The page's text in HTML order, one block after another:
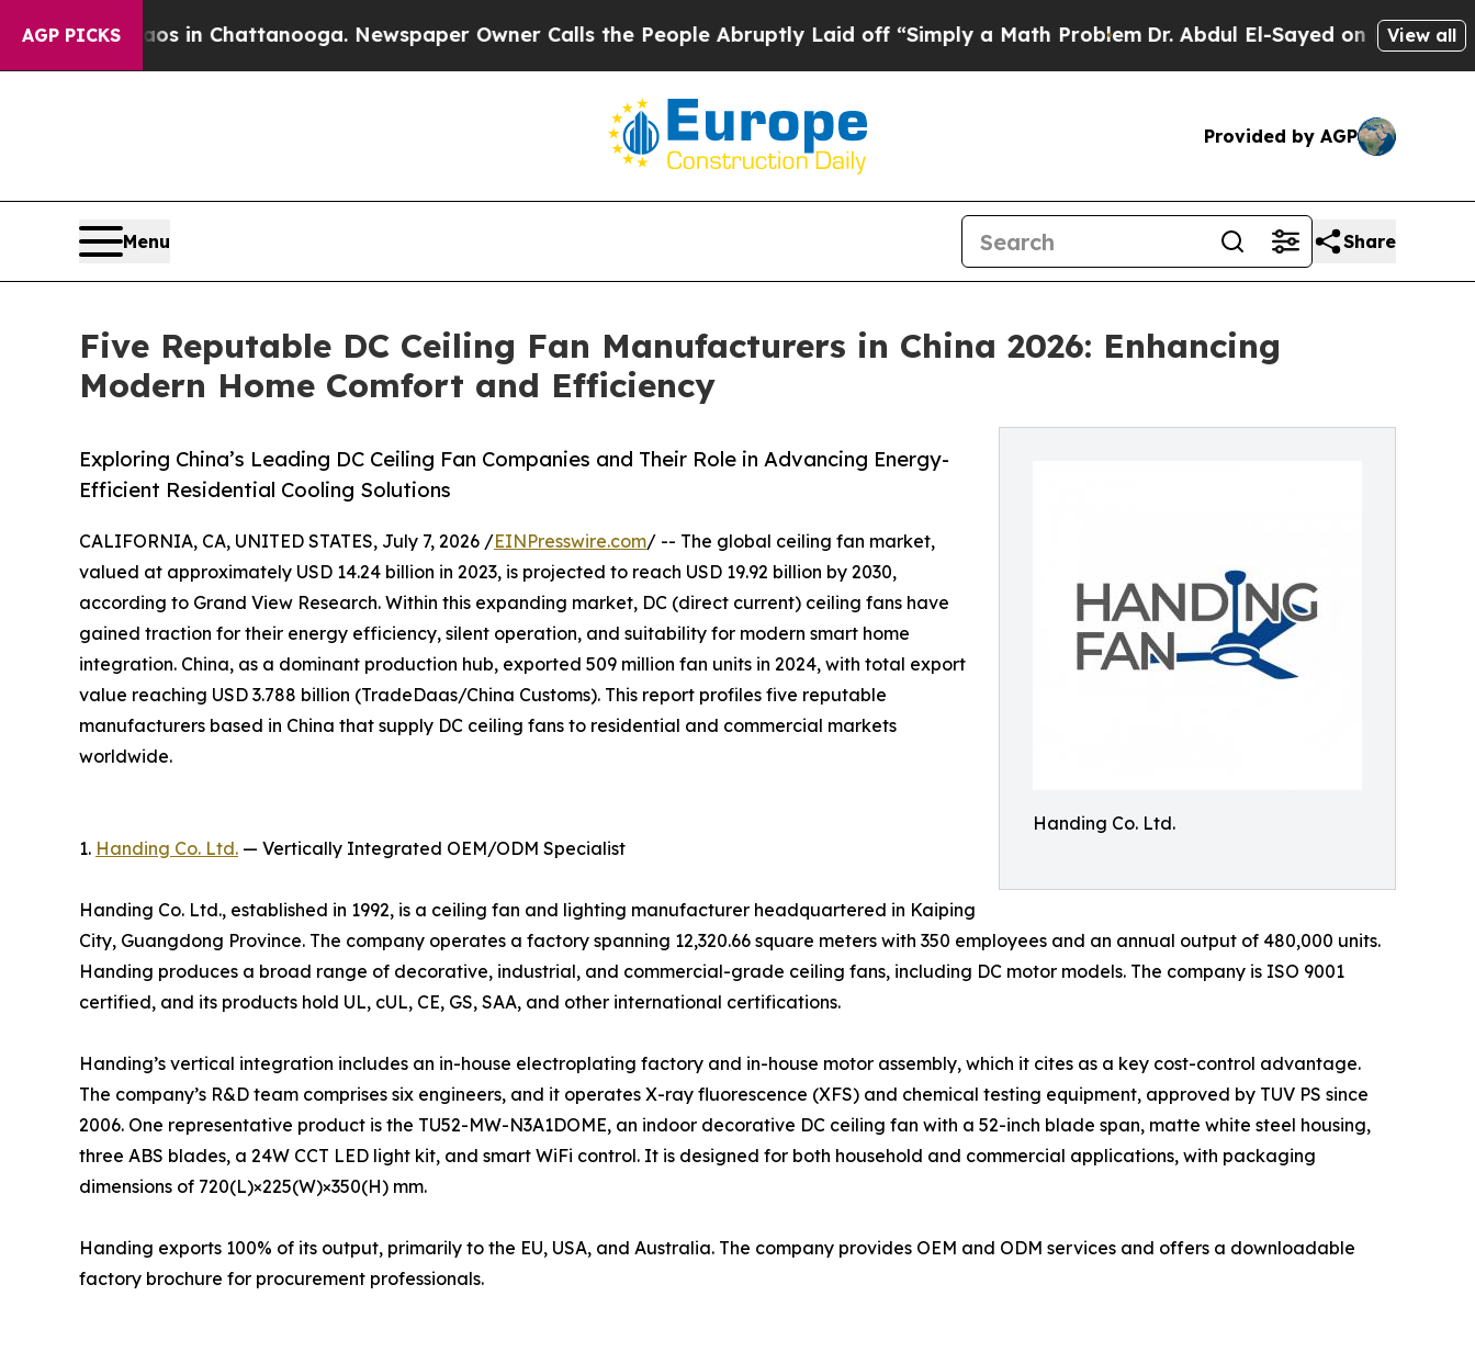
AGP PICKS
Chaos in Chattanooga. Newspaper Owner Calls the People Abruptly Laid off “Simply a Math ProblemDr. Abdul El-Sayed on Historic Michigan
View all
Provided by AGP
Menu Share
Five Reputable DC Ceiling Fan Manufacturers in China 2026: Enhancing
Modern Home Comfort and Efficiency
Handing Co. Ltd.
Exploring China’s Leading DC Ceiling Fan Companies and Their Role in Advancing Energy-
Efficient Residential Cooling Solutions
CALIFORNIA, CA, UNITED STATES, July 7, 2026 /EINPresswire.com/ -- The global ceiling fan market,
valued at approximately USD 14.24 billion in 2023, is projected to reach USD 19.92 billion by 2030,
according to Grand View Research. Within this expanding market, DC (direct current) ceiling fans have
gained traction for their energy efficiency, silent operation, and suitability for modern smart home
integration. China, as a dominant production hub, exported 509 million fan units in 2024, with total export
value reaching USD 3.788 billion (TradeDaas/China Customs). This report profiles five reputable
manufacturers based in China that supply DC ceiling fans to residential and commercial markets
worldwide.
1. Handing Co. Ltd. — Vertically Integrated OEM/ODM Specialist
Handing Co. Ltd., established in 1992, is a ceiling fan and lighting manufacturer headquartered in Kaiping
City, Guangdong Province. The company operates a factory spanning 12,320.66 square meters with 350 employees and an annual output of 480,000 units.
Handing produces a broad range of decorative, industrial, and commercial-grade ceiling fans, including DC motor models. The company is ISO 9001
certified, and its products hold UL, cUL, CE, GS, SAA, and other international certifications.
Handing’s vertical integration includes an in-house electroplating factory and in-house motor assembly, which it cites as a key cost-control advantage.
The company’s R&D team comprises six engineers, and it operates X-ray fluorescence (XFS) and chemical testing equipment, approved by TUV PS since
2006. One representative product is the TU52-MW-N3A1DOME, an indoor decorative DC ceiling fan with a 52-inch blade span, matte white steel housing,
three ABS blades, a 24W CCT LED light kit, and smart WiFi control. It is designed for both household and commercial applications, with packaging
dimensions of 720(L)×225(W)×350(H) mm.
Handing exports 100% of its output, primarily to the EU, USA, and Australia. The company provides OEM and ODM services and offers a downloadable
factory brochure for procurement professionals.